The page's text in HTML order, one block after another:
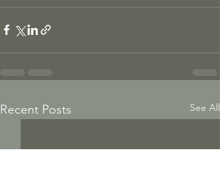
Recent Posts See All